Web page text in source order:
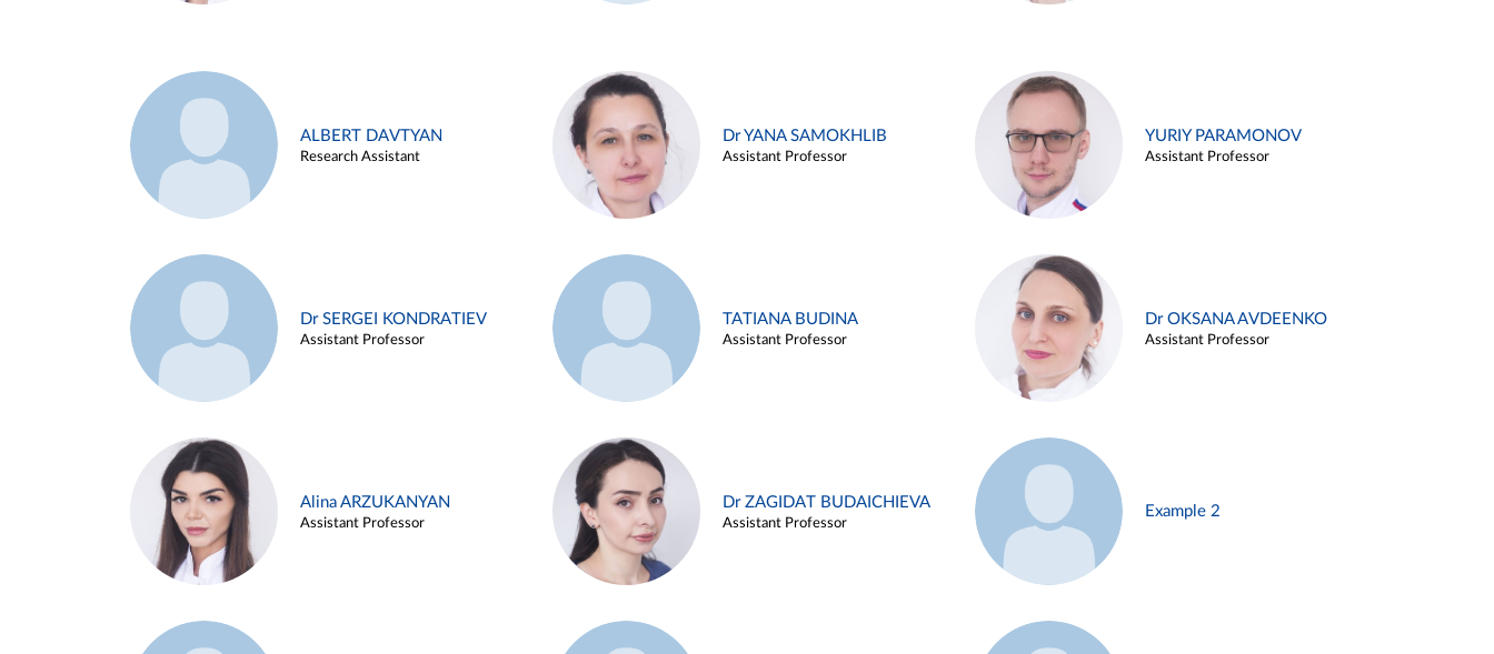
ALBERT DAVTYAN
Research Assistant
Dr YANA SAMOKHLIB
Assistant Professor
YURIY PARAMONOV
Assistant Professor
Dr SERGEI KONDRATIEV
Assistant Professor
TATIANA BUDINA
Assistant Professor
Dr OKSANA AVDEENKO
Assistant Professor
Alina ARZUKANYAN
Assistant Professor
Dr ZAGIDAT BUDAICHIEVA
Assistant Professor
Example 2